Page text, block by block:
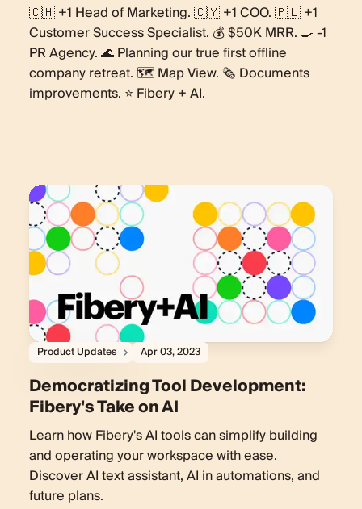
🇨🇭 +1 Head of Marketing. 🇨🇾 +1 COO. 🇵🇱 +1
Customer Success Specialist. 💰 $50K MRR. 🍳 -1
PR Agency. 🌊 Planning our true first offline
company retreat. 🗺️ Map View. 🗞️ Documents
improvements. ⭐️ Fibery + AI.
Product Updates Apr 03, 2023
Democratizing Tool Development:
Fibery's Take on AI
Learn how Fibery's AI tools can simplify building
and operating your workspace with ease.
Discover AI text assistant, AI in automations, and
future plans.